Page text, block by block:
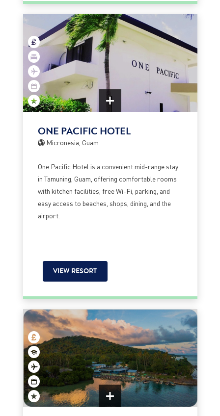
ONE PACIFIC HOTEL
Micronesia, Guam
One Pacific Hotel is a convenient mid-range stay
in Tamuning, Guam, offering comfortable rooms
with kitchen facilities, free Wi-Fi, parking, and
easy access to beaches, shops, dining, and the
airport.
VIEW RESORT